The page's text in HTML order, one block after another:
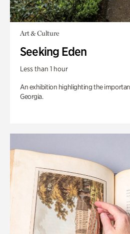
Art & Culture
Seeking Eden
Less than 1 hour
An exhibition highlighting the
Georgia.